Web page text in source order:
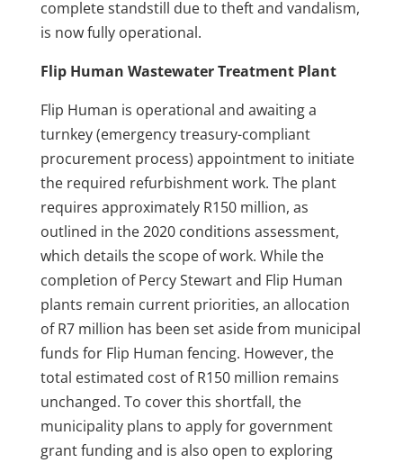
complete standstill due to theft and vandalism,
is now fully operational.
Flip Human Wastewater Treatment Plant
Flip Human is operational and awaiting a
turnkey (emergency treasury-compliant
procurement process) appointment to initiate
the required refurbishment work. The plant
requires approximately R150 million, as
outlined in the 2020 conditions assessment,
which details the scope of work. While the
completion of Percy Stewart and Flip Human
plants remain current priorities, an allocation
of R7 million has been set aside from municipal
funds for Flip Human fencing. However, the
total estimated cost of R150 million remains
unchanged. To cover this shortfall, the
municipality plans to apply for government
grant funding and is also open to exploring